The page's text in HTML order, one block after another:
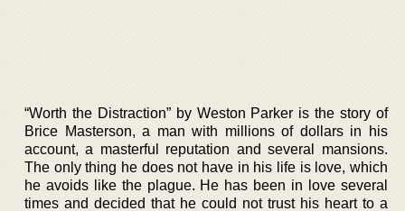
“Worth the Distraction” by Weston Parker is the story of
Brice Masterson, a man with millions of dollars in his
account, a masterful reputation and several mansions.
The only thing he does not have in his life is love, which
he avoids like the plague. He has been in love several
times and decided that he could not trust his heart to a